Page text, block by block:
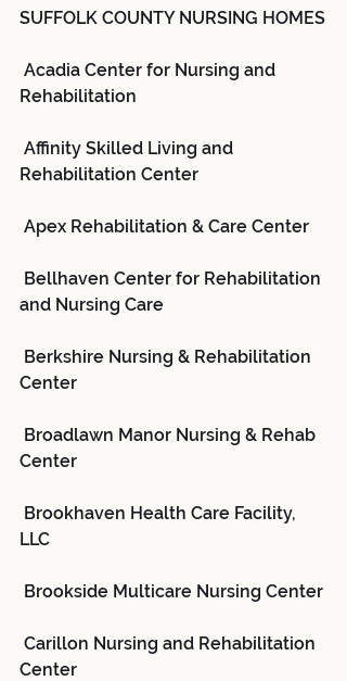
SUFFOLK COUNTY NURSING HOMES
Rehabilitation
Rehabilitation Center
Apex Rehabilitation & Care Center
and Nursing Care
Center
Center
LLC
Brookside Multicare Nursing Center
Center